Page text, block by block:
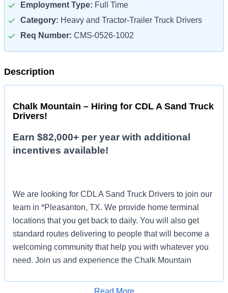
Employment Type: Full Time
Category: Heavy and Tractor-Trailer Truck Drivers
Req Number: CMS-0526-1002
Description
Chalk Mountain – Hiring for CDL A Sand Truck
Drivers!
Earn $82,000+ per year with additional
incentives available!
We are looking for CDL A Sand Truck Drivers to join our
team in *Pleasanton, TX. We provide home terminal
locations that you get back to daily. You will also get
standard routes delivering to people that will become a
welcoming community that help you with whatever you
need. Join us and experience the Chalk Mountain
Read More